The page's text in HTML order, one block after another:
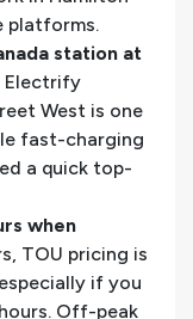
platforms.
station at
Electrify
West is one
fast-charging
a quick top-
when
TOU pricing is
if you
Off-peak